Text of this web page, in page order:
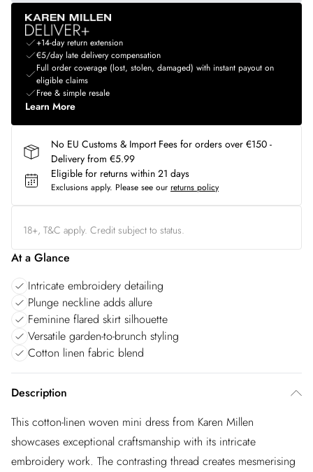
+14-day return extension
€5/day late delivery compensation
Full order coverage (lost, stolen, damaged) with instant payout on
eligible claims
Free & simple resale
Learn More
No EU Customs & Import Fees for orders over €150 -
Delivery from €5.99
Eligible for returns within 21 days
Exclusions apply. Please see our returns policy
18+, T&C apply. Credit subject to status.
At a Glance
Intricate embroidery detailing
Plunge neckline adds allure
Feminine flared skirt silhouette
Versatile garden-to-brunch styling
Cotton linen fabric blend
Description
This cotton-linen woven mini dress from Karen Millen
showcases exceptional craftsmanship with its intricate
embroidery work. The contrasting thread creates mesmerising